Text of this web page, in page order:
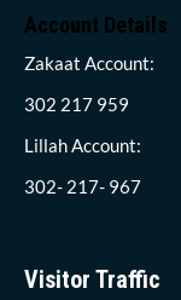
Account Details
Zakaat Account:
302 217 959
Lillah Account:
302- 217- 967
Visitor Traffic